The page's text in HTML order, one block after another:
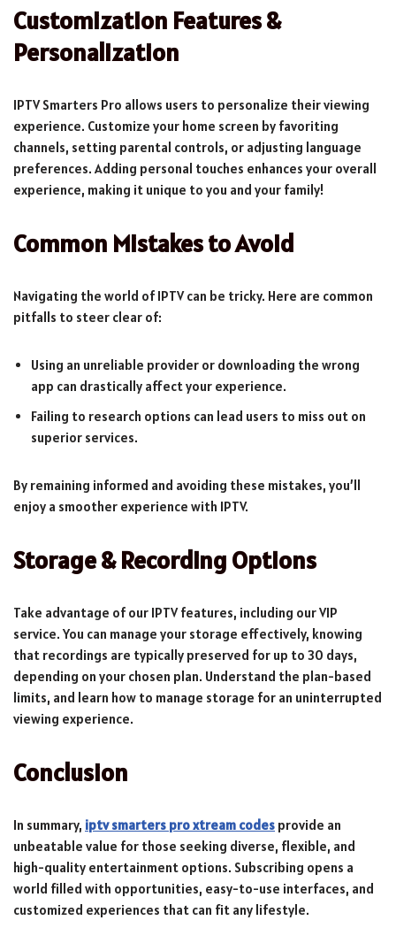
Customization Features &
Personalization
IPTV Smarters Pro allows users to personalize their viewing
experience. Customize your home screen by favoriting
channels, setting parental controls, or adjusting language
preferences. Adding personal touches enhances your overall
experience, making it unique to you and your family!
Common Mistakes to Avoid
Navigating the world of IPTV can be tricky. Here are common
pitfalls to steer clear of:
Using an unreliable provider or downloading the wrong
app can drastically affect your experience.
Failing to research options can lead users to miss out on
superior services.
By remaining informed and avoiding these mistakes, you’ll
enjoy a smoother experience with IPTV.
Storage & Recording Options
Take advantage of our IPTV features, including our VIP
service. You can manage your storage effectively, knowing
that recordings are typically preserved for up to 30 days,
depending on your chosen plan. Understand the plan-based
limits, and learn how to manage storage for an uninterrupted
viewing experience.
Conclusion
In summary, iptv smarters pro xtream codes provide an
unbeatable value for those seeking diverse, flexible, and
high-quality entertainment options. Subscribing opens a
world filled with opportunities, easy-to-use interfaces, and
customized experiences that can fit any lifestyle.